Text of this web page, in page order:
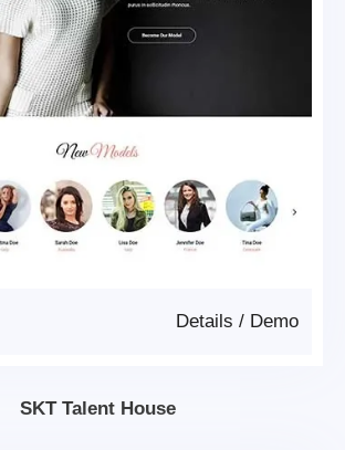
Demo
/
Details
SKT Talent House